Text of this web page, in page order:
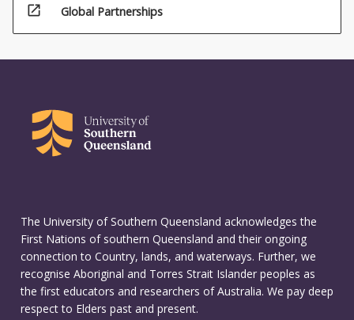
open_in_new Global Partnerships
The University of Southern Queensland acknowledges the
First Nations of southern Queensland and their ongoing
connection to Country, lands, and waterways. Further, we
recognise Aboriginal and Torres Strait Islander peoples as
the first educators and researchers of Australia. We pay deep
respect to Elders past and present.